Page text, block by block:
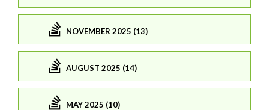
NOVEMBER 2025 (13)
AUGUST 2025 (14)
MAY 2025 (10)